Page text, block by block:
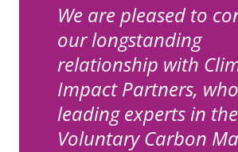
We are pleased to
our longstanding
relationship with
Impact Partners,
leading experts in the
Voluntary Carbon